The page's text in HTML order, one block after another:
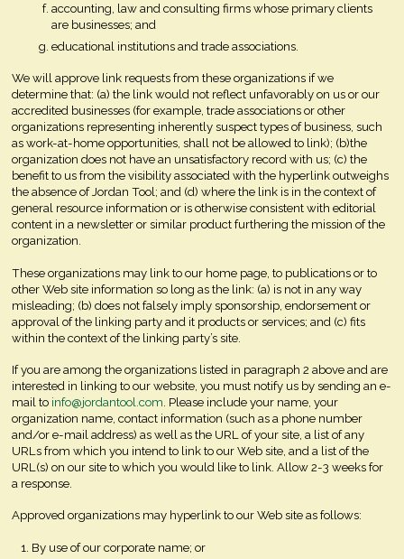
accounting, law and consulting firms whose primary clients
are businesses; and
educational institutions and trade associations.
We will approve link requests from these organizations if we
determine that: (a) the link would not reflect unfavorably on us or our
accredited businesses (for example, trade associations or other
organizations representing inherently suspect types of business, such
as work-at-home opportunities, shall not be allowed to link); (b)the
organization does not have an unsatisfactory record with us; (c) the
benefit to us from the visibility associated with the hyperlink outweighs
the absence of Jordan Tool; and (d) where the link is in the context of
general resource information or is otherwise consistent with editorial
content in a newsletter or similar product furthering the mission of the
organization.
These organizations may link to our home page, to publications or to
other Web site information so long as the link: (a) is not in any way
misleading; (b) does not falsely imply sponsorship, endorsement or
approval of the linking party and it products or services; and (c) fits
within the context of the linking party’s site.
If you are among the organizations listed in paragraph 2 above and are
interested in linking to our website, you must notify us by sending an e-
mail to info@jordantool.com. Please include your name, your
organization name, contact information (such as a phone number
and/or e-mail address) as well as the URL of your site, a list of any
URLs from which you intend to link to our Web site, and a list of the
URL(s) on our site to which you would like to link. Allow 2-3 weeks for
a response.
Approved organizations may hyperlink to our Web site as follows:
By use of our corporate name; or